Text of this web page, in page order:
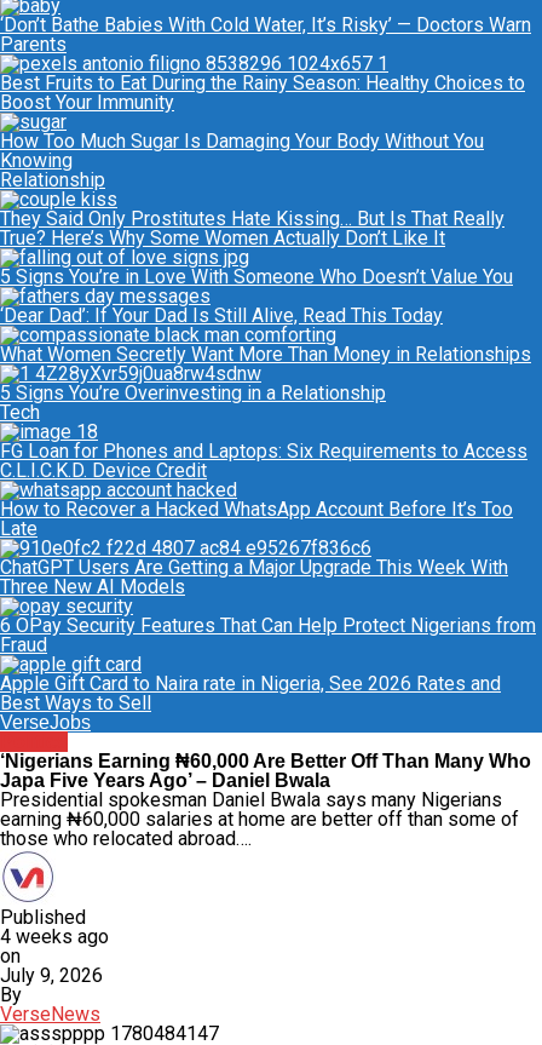
‘Don’t Bathe Babies With Cold Water, It’s Risky’ — Doctors Warn
Parents
Best Fruits to Eat During the Rainy Season: Healthy Choices to
Boost Your Immunity
How Too Much Sugar Is Damaging Your Body Without You
Knowing
Relationship
They Said Only Prostitutes Hate Kissing… But Is That Really
True? Here’s Why Some Women Actually Don’t Like It
5 Signs You’re in Love With Someone Who Doesn’t Value You
‘Dear Dad’: If Your Dad Is Still Alive, Read This Today
What Women Secretly Want More Than Money in Relationships
5 Signs You’re Overinvesting in a Relationship
Tech
FG Loan for Phones and Laptops: Six Requirements to Access
C.L.I.C.K.D. Device Credit
How to Recover a Hacked WhatsApp Account Before It’s Too
Late
ChatGPT Users Are Getting a Major Upgrade This Week With
Three New AI Models
6 OPay Security Features That Can Help Protect Nigerians from
Fraud
Apple Gift Card to Naira rate in Nigeria, See 2026 Rates and
Best Ways to Sell
VerseJobs
‘Nigerians Earning ₦60,000 Are Better Off Than Many Who
Japa Five Years Ago’ – Daniel Bwala
Presidential spokesman Daniel Bwala says many Nigerians
earning ₦60,000 salaries at home are better off than some of
those who relocated abroad….
Published
4 weeks ago
on
July 9, 2026
By
VerseNews